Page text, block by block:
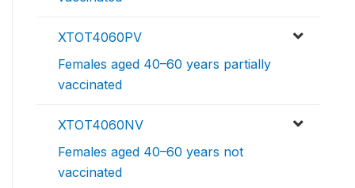
XTOT4060PV
Females aged 40–60 years partially
vaccinated
XTOT4060NV
Females aged 40–60 years not
vaccinated